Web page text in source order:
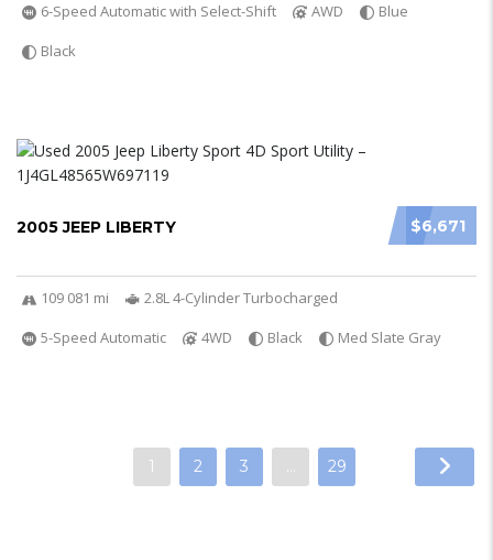
6-Speed Automatic with Select-Shift
AWD
Blue
Black
$6,671
2005 JEEP LIBERTY
109 081 mi
2.8L 4-Cylinder Turbocharged
5-Speed Automatic
4WD Black Med Slate Gray
1 2 3 … 29